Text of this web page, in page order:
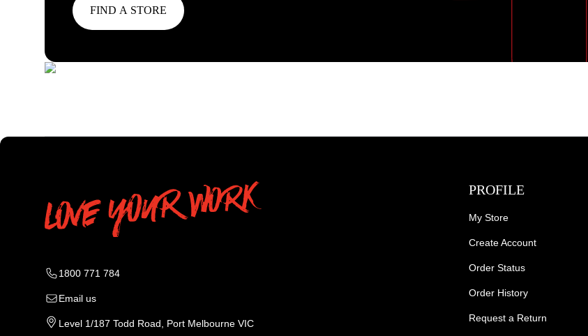
FIND A STORE
1800 771 784
Email us
Level 1/187 Todd Road, Port Melbourne VIC
PROFILE
My Store
Create Account
Order Status
Order History
Request a Return